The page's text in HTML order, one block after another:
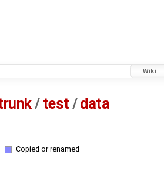
Wiki
/ test /data
Copied or renamed